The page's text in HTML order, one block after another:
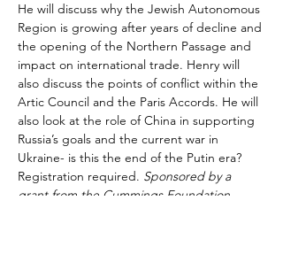
He will discuss why the Jewish Autonomous
Region is growing after years of decline and
the opening of the Northern Passage and
impact on international trade. Henry will
also discuss the points of conflict within the
Artic Council and the Paris Accords. He will
also look at the role of China in supporting
Russia’s goals and the current war in
Ukraine- is this the end of the Putin era?
Registration required. Sponsored by a
grant from the Cummings Foundation.